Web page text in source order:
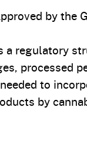
by the
a regulatory
processed
to
by